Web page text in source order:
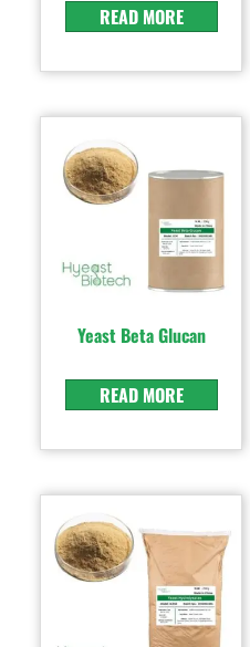
READ MORE
Yeast Beta Glucan
READ MORE